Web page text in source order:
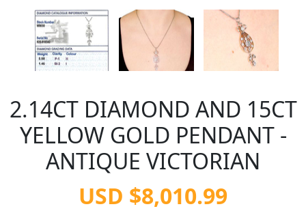
2.14CT DIAMOND AND 15CT
YELLOW GOLD PENDANT -
ANTIQUE VICTORIAN
USD $8,010.99